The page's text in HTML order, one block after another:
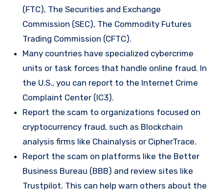
(FTC), The Securities and Exchange
Commission (SEC), The Commodity Futures
Trading Commission (CFTC).
Many countries have specialized cybercrime
units or task forces that handle online fraud. In
the U.S., you can report to the Internet Crime
Complaint Center (IC3).
Report the scam to organizations focused on
cryptocurrency fraud, such as Blockchain
analysis firms like Chainalysis or CipherTrace.
Report the scam on platforms like the Better
Business Bureau (BBB) and review sites like
Trustpilot. This can help warn others about the